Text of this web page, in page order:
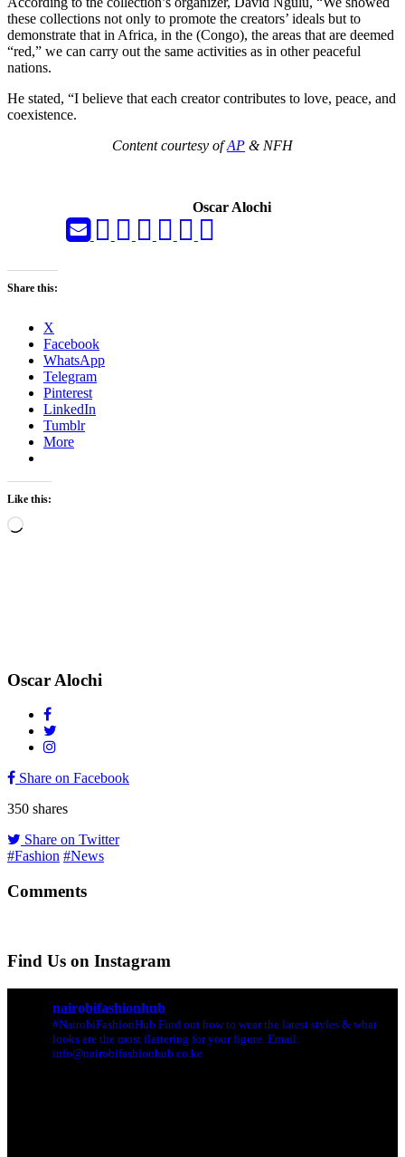
these collections not only to promote the creators’ ideals but to
demonstrate that in Africa, in the (Congo), the areas that are deemed
“red,” we can carry out the same activities as in other peaceful
nations.
He stated, “I believe that each creator contributes to love, peace, and
coexistence.
Content courtesy ofAP & NFH
Oscar Alochi
Share this:
X
Facebook
WhatsApp
Telegram
Pinterest
LinkedIn
Tumblr
More
Like this:
Loading…
Oscar Alochi
Share on Facebook
350 shares
Share on Twitter
#Fashion #News
Comments
Find Us on Instagram
nairobifashionhub
#NairobiFashionHub Find out how to wear the latest styles & what
looks are the most flattering for your figure. Email:
info@nairobifashionhub.co.ke